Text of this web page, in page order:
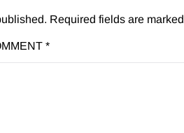
Required fields are marked
*